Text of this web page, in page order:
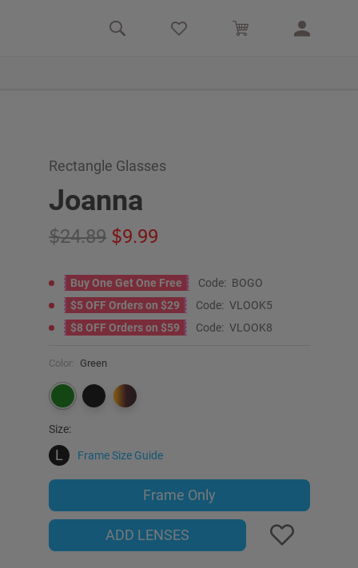
Rectangle Glasses
Joanna
24.89 9.99
Buy One Get One Free Code: BOGO
$5 OFF Orders on $29
Code: VLOOK5
$8 OFF Orders on $59
Code: VLOOK8
Color: Green
Size:
L Frame Size Guide
Frame Only
ADD LENSES